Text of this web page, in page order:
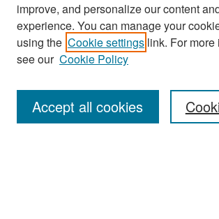
Enter search terms:
improve, and personalize our content
experience. You can manage your
using the Cookie settings link. For more
see our Cookie Policy
Accept all cookies